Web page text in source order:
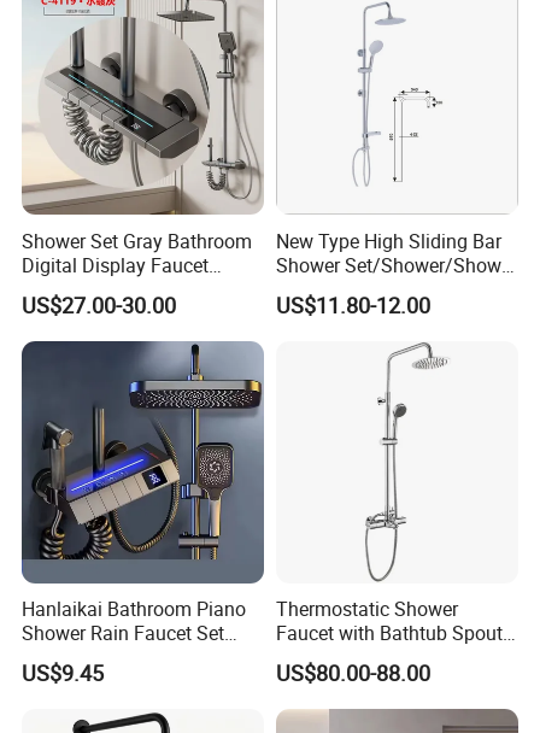
Shower Set Gray Bathroom
Digital Display Faucet
Shower System Set Bathtub
Hot and Cold 4 Functions
Tap Shower Set
US$27.00-30.00
New Type High Sliding Bar
Shower Set/Shower/Shower
Head
US$11.80-12.00
Hanlaikai Bathroom Piano
Shower Rain Faucet Set
with LCD Display High
Quality LED Thermostatic
US$9.45
Thermostatic Shower
Faucet with Bathtub Spout
Sanitary Ware
US$80.00-88.00